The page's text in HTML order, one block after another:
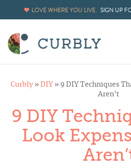
LOVE WHERE YOU LIVE. SIGN UP
Curbly» DIY » 9 DIY Techniques
Aren’t
9 DIY
Look